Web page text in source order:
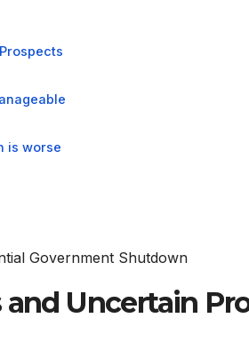
is worse
Uncertain